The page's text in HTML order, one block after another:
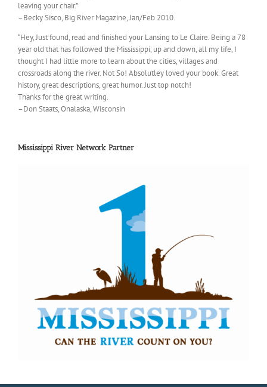
leaving your chair.”
–Becky Sisco, Big River Magazine, Jan/Feb 2010.
“Hey, Just found, read and finished your Lansing to Le Claire. Being a 78
year old that has followed the Mississippi, up and down, all my life, I
thought I had little more to learn about the cities, villages and
crossroads along the river. Not So! Absolutley loved your book. Great
history, great descriptions, great humor. Just top notch!
Thanks for the great writing.
–Don Staats, Onalaska, Wisconsin
Mississippi River Network Partner